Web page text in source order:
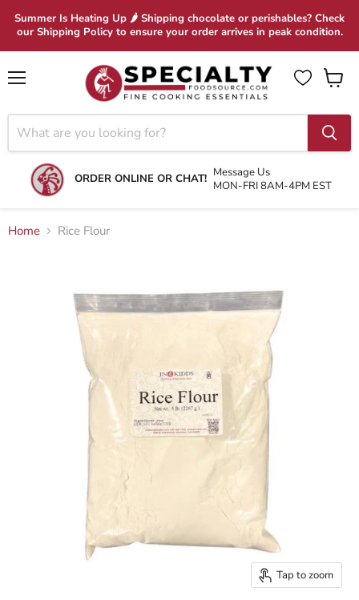
Summer Is Heating Up 🌶 Shipping chocolate or perishables? Check
our Shipping Policy to ensure your order arrives in peak condition.
ORDER ONLINE OR CHAT! Message Us
MON-FRI 8AM-4PM EST
View
Home Rice Flour
Tap to zoom